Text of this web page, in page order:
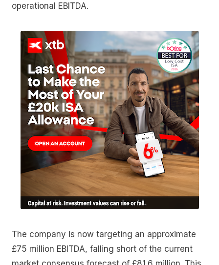
operational EBITDA.
The company is now targeting an approximate
£75 million EBITDA, falling short of the current